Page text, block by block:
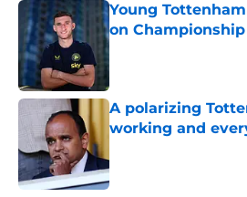
Young
on
A polarizing
working and